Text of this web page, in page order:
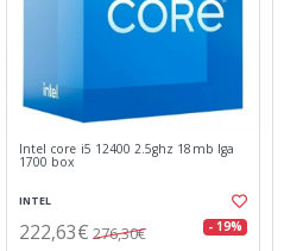
Intel core i5 12400 2.5ghz 18mb lga
1700 box
INTEL
222,63€ 276,30€ - 19%